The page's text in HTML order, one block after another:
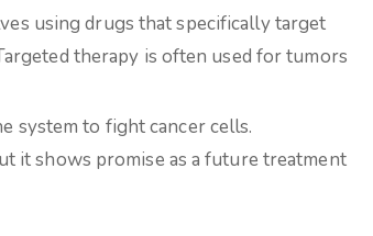
using drugs that specifically target
therapy is often used for tumors
system to fight cancer cells.
it shows promise as a future treatment